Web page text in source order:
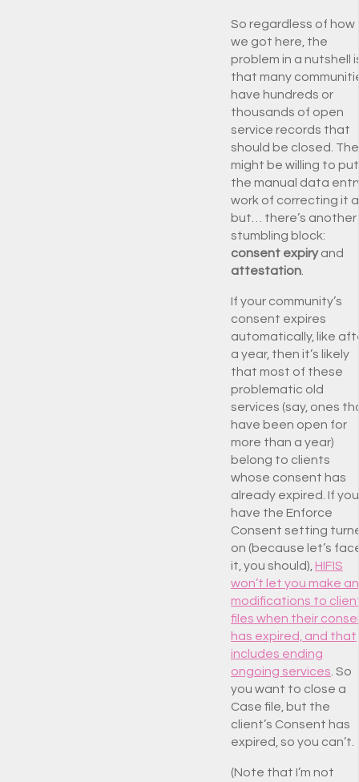
So regardless of how
we got here, the
problem in a nutshell
that many
have hundreds or
thousands of open
service records that
should be closed.
might be willing to
the manual data
work of correcting it
but… there’s another
stumbling block:
consent expiryand
attestation.
If your community’s
consent expires
automatically, like
a year, then it’s likely
that most of these
problematic old
services (say, ones
have been open for
more than a year)
belong to clients
whose consent has
already expired. If you
have the Enforce
Consent setting
on (because let’s
it, you should), HIFIS
won’t let you make
modifications to
files when their
has expired, and that
includes ending
ongoing services . So
you want to close a
Case file, but the
client’s Consent has
expired, so you can’t.
(Note that I’m not